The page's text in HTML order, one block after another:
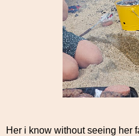
Her i know without seeing her